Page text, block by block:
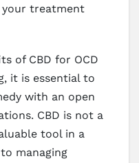
your treatment
of CBD for OCD
it is essential to
with an open
CBD is not a
tool in a
managing